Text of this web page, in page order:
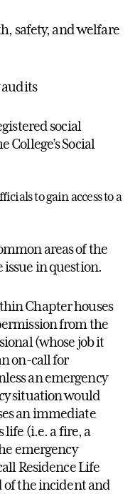
safety, and welfare
audits
social
Social
to gain access to a
areas of the
issue in question.
Chapter houses
from the
(whose job it
on-call for
an emergency
situation would
an immediate
life (i.e. a fire, a
emergency
Residence Life
of the incident and